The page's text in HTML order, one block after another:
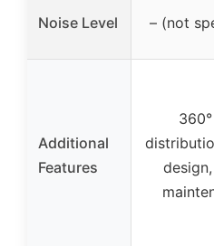
Noise Level – (not
Additional
Features